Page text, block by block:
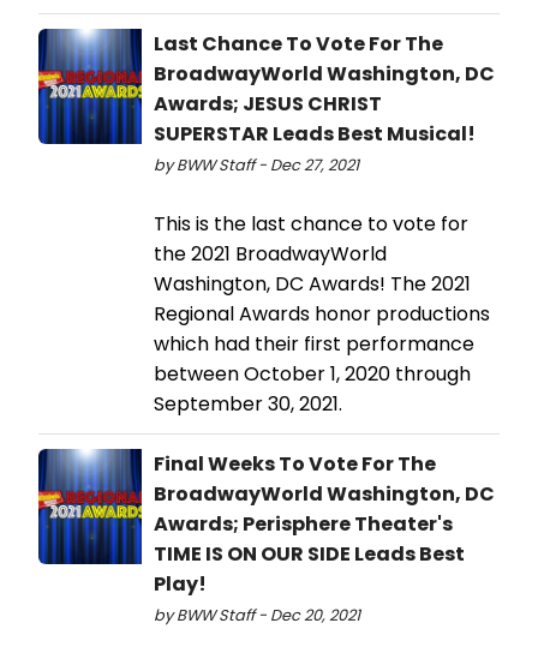
Last Chance To Vote For The
BroadwayWorld Washington, DC
Awards; JESUS CHRIST
SUPERSTAR Leads Best Musical!
by BWW Staff - Dec 27, 2021
This is the last chance to vote for
the 2021 BroadwayWorld
Washington, DC Awards! The 2021
Regional Awards honor productions
which had their first performance
between October 1, 2020 through
September 30, 2021.
Final Weeks To Vote For The
BroadwayWorld Washington, DC
Awards; Perisphere Theater's
TIME IS ON OUR SIDE Leads Best
Play!
by BWW Staff - Dec 20, 2021